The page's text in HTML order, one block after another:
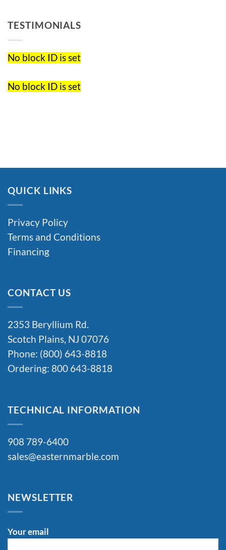
TESTIMONIALS
No block ID is set
No block ID is set
QUICK LINKS
Privacy Policy
Terms and Conditions
Financing
CONTACT US
2353 Beryllium Rd.
Scotch Plains, NJ 07076
Phone: (800) 643-8818
Ordering: 800 643-8818
TECHNICAL INFORMATION
908 789-6400
sales@easternmarble.com
NEWSLETTER
Your email